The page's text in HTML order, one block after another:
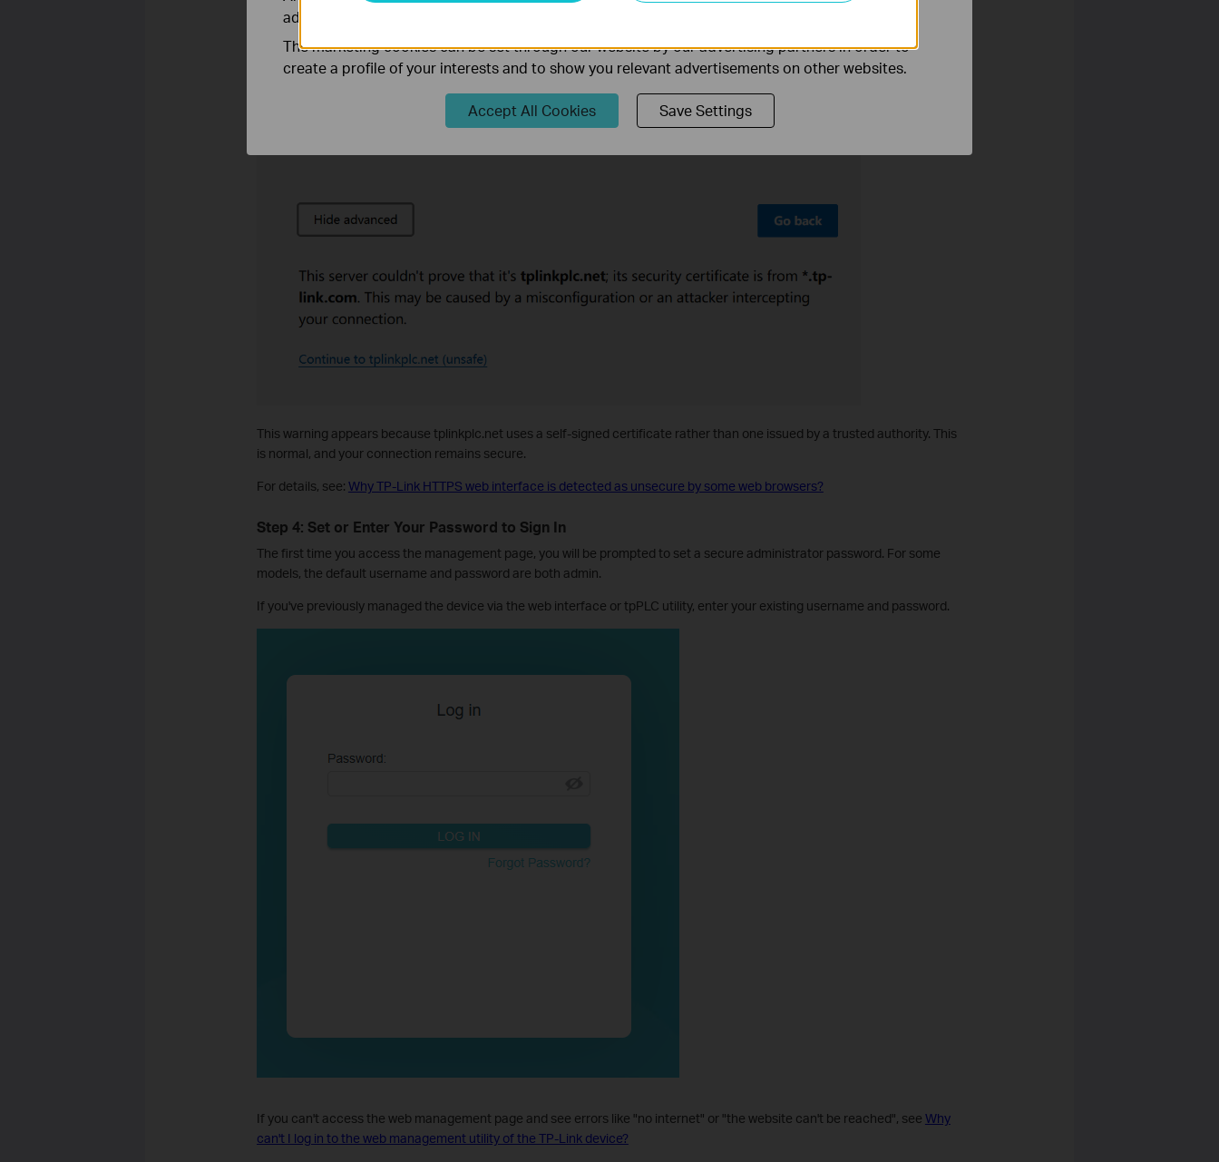
This warning appears because tplinkplc.net uses a self-signed certificate rather than one issued by a trusted authority. This
is normal, and your connection remains secure.
For details, see: Why TP-Link HTTPS web interface is detected as unsecure by some web browsers?
Step 4: Set or Enter Your Password to Sign In
The first time you access the management page, you will be prompted to set a secure administrator password. For some
models, the default username and password are both admin.
If you've previously managed the device via the web interface or tpPLC utility, enter your existing username and password.
If you can't access the web management page and see errors like "no internet" or "the website can't be reached", see Why
can't I log in to the web management utility of the TP-Link device?
adapt the functionality of our website.
The marketing cookies can be set through our website by our advertising partners in order to
create a profile of your interests and to show you relevant advertisements on other websites.
Accept All Cookies Save Settings